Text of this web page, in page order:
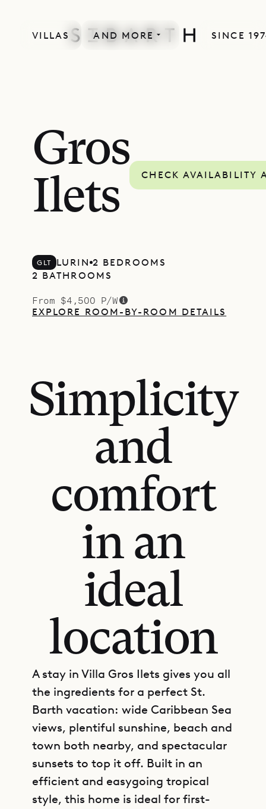
VILLAS AND MORE SINCE
Gros
Ilets
CHECK AVAILABILITY
GLT LURIN 2 BEDROOMS
2 BATHROOMS
From $4,500 P/W
EXPLORE ROOM-BY-ROOM DETAILS
Simplicity
and
comfort
in an
ideal
location
A stay in Villa Gros Ilets gives you all
the ingredients for a perfect St.
Barth vacation: wide Caribbean Sea
views, plentiful sunshine, beach and
town both nearby, and spectacular
sunsets to top it off. Built in an
efficient and easygoing tropical
style, this home is ideal for first-